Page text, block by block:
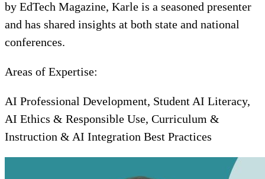
by EdTech Magazine, Karle is a seasoned presenter
and has shared insights at both state and national
conferences.
Areas of Expertise:
AI Professional Development, Student AI Literacy,
AI Ethics & Responsible Use, Curriculum &
Instruction & AI Integration Best Practices